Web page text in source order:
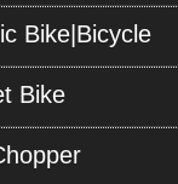
Bike|Bicycle
Bike